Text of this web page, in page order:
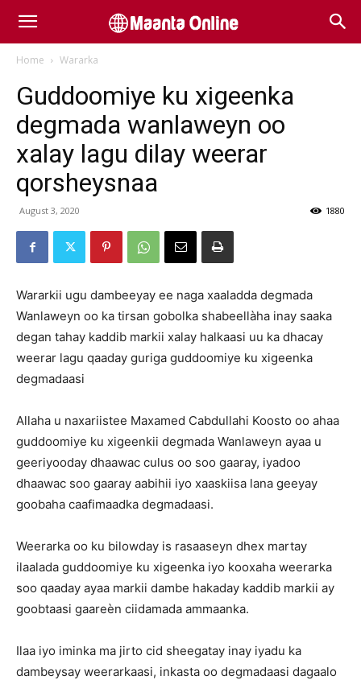
Home Wararka
Guddoomiye ku xigeenka
degmada wanlaweyn oo
xalay lagu dilay weerar
qorsheysnaa
August 3, 2020 1880
Wararkii ugu dambeeyay ee naga xaaladda degmada
Wanlaweyn oo ka tirsan gobolka shabeellàha inay saaka
degan tahay kaddib markii xalay halkaasi uu ka dhacay
weerar lagu qaaday guriga guddoomiye ku xigeenka
degmadaasi
Allaha u naxariistee Maxamed Cabdullahi Koosto oo ahaa
guddoomiye ku xigeenkii degmada Wanlaweyn ayaa u
geeriyooday dhaawac culus oo soo gaaray, iyadoo
dhaawac soo gaaray aabihii iyo xaaskiisa lana geeyay
goobaha caafimaadka degmadaasi.
Weerarka oo ku bilowday is rasaaseyn dhex martay
ilaalada guddoomiye ku xigeenka iyo kooxaha weerarka
soo qaaday ayaa markii dambe hakaday kaddib markii ay
goobtaasi gaareèn ciidamada ammaanka.
Ilaa iyo iminka ma jirto cid sheegatay inay iyadu ka
dambeysay weerarkaasi, inkasta oo degmadaasi dagaalo